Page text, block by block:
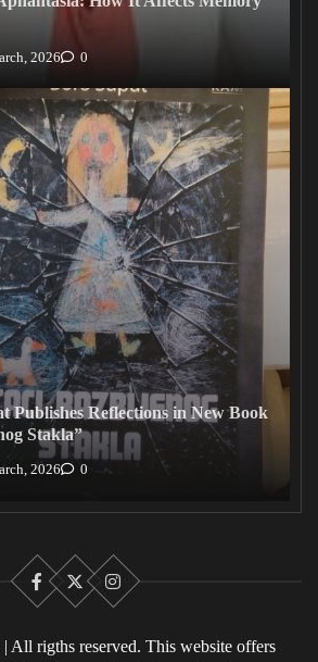
2026 0
Publishes Reflections in New Book
Stakla”
2026 0
Facebook
X Instagram
All rigths reserved. This website offers